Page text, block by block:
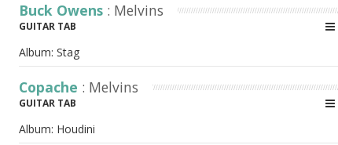
Buck Owens : Melvins
GUITAR TAB
Album: Stag
Copache : Melvins
GUITAR TAB
Album: Houdini